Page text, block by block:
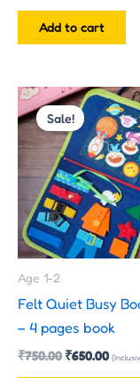
Add to cart
Sale!
Age 1-2
Felt Quiet Busy
– 4 pages book
₹750.00
Original
price
was:
₹750.00.
₹650.00
price
is: